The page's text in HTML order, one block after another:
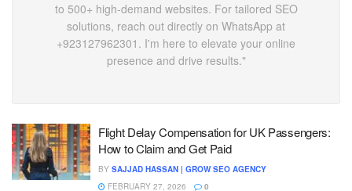
to 500+ high-demand websites. For tailored SEO
solutions, reach out directly on WhatsApp at
‪+923127962301‬. I'm here to elevate your online
presence and drive results."
Flight Delay Compensation for UK Passengers:
How to Claim and Get Paid
BY SAJJAD HASSAN | GROW SEO AGENCY
FEBRUARY 27, 2026
0